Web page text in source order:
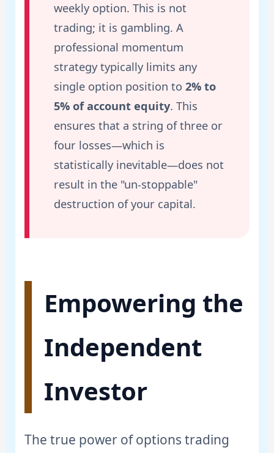
weekly option. This is not
trading; it is gambling. A
professional momentum
strategy typically limits any
single option position to 2% to
5% of account equity. This
ensures that a string of three or
four losses—which is
statistically inevitable—does not
result in the "un-stoppable"
destruction of your capital.
Empowering the
Independent
Investor
The true power of options trading